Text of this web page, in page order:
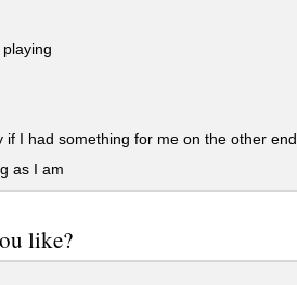
I had something for me on the other end
as I am
like?